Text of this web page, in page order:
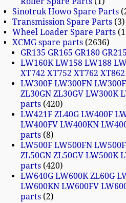
Sinotruk Howo Spare Parts
Transmission Spare Parts 3
Wheel Loader Spare Parts
XCMG spare parts 2636
GR135 GR165 GR180
LW160K LW158 LW188
XT742 XT752 XT762 XT862
LW300F LW300FN
ZL30GN ZL30GV LW300K
parts 420
LW421F ZL40G LW400F
LW400FV LW400KN
parts 8
LW500F LW500FN
ZL50GN ZL50GV LW500K
parts 420
LW640G LW600K ZL60G
LW600KN LW600FV
parts 2